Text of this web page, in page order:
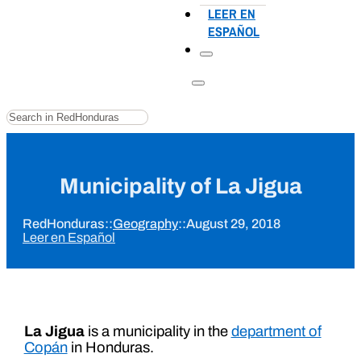
LEER EN
ESPAÑOL
Search
Municipality of La Jigua
RedHonduras::Geography::August 29, 2018
Leer en Español
La Jiguais a municipality in the department of
Copánin Honduras.